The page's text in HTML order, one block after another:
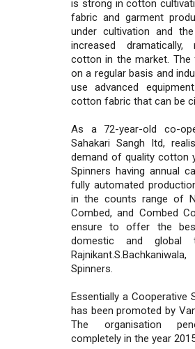
is strong in cotton
fabric and garment
under cultivation and
increased
cotton in the market. The
on a regular basis and
use advanced
cotton fabric that can be
As a 72-year-old co-
Sahakari Sangh ltd,
demand of quality cotton
Spinners having annual
fully automated
in the counts range of
Combed, and Combed
ensure to offer the
domestic and global
Spinners.
Essentially a Cooperative
has been promoted by
The organisation
completely in the year